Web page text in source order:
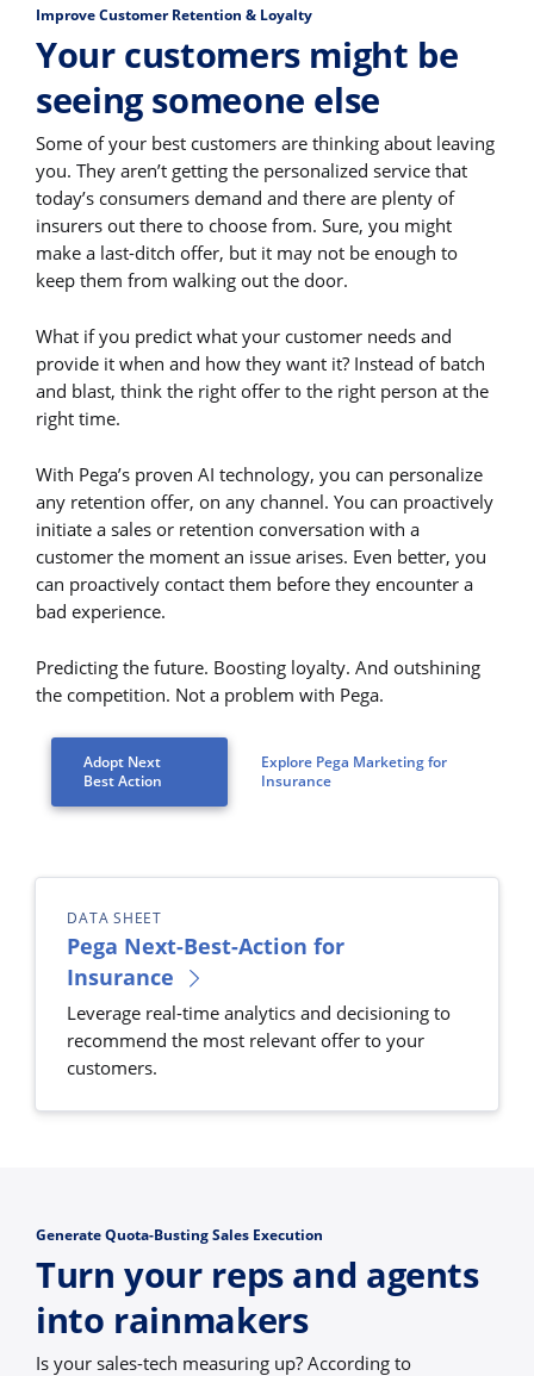
Improve Customer Retention & Loyalty
Your customers might be
seeing someone else
Some of your best customers are thinking about leaving
you. They aren’t getting the personalized service that
today’s consumers demand and there are plenty of
insurers out there to choose from. Sure, you might
make a last-ditch offer, but it may not be enough to
keep them from walking out the door.
What if you predict what your customer needs and
provide it when and how they want it? Instead of batch
and blast, think the right offer to the right person at the
right time.
With Pega’s proven AI technology, you can personalize
any retention offer, on any channel. You can proactively
initiate a sales or retention conversation with a
customer the moment an issue arises. Even better, you
can proactively contact them before they encounter a
bad experience.
Predicting the future. Boosting loyalty. And outshining
the competition. Not a problem with Pega.
Adopt Next
Best Action
Explore Pega Marketing for
Insurance
DATA SHEET
Pega Next-Best-Action for
Insurance
Leverage real-time analytics and decisioning to
recommend the most relevant offer to your
customers.
Generate Quota-Busting Sales Execution
Turn your reps and agents
into rainmakers
Is your sales-tech measuring up? According to